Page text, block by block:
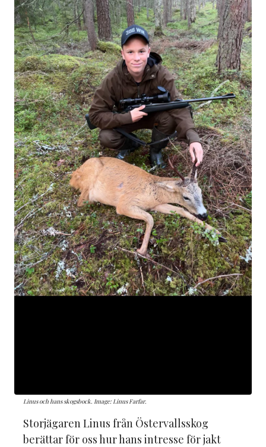
Linus och hans skogsbock. Image: Linus Farfar.
Storjägaren Linus från Östervallsskog
berättar för oss hur hans intresse för jakt